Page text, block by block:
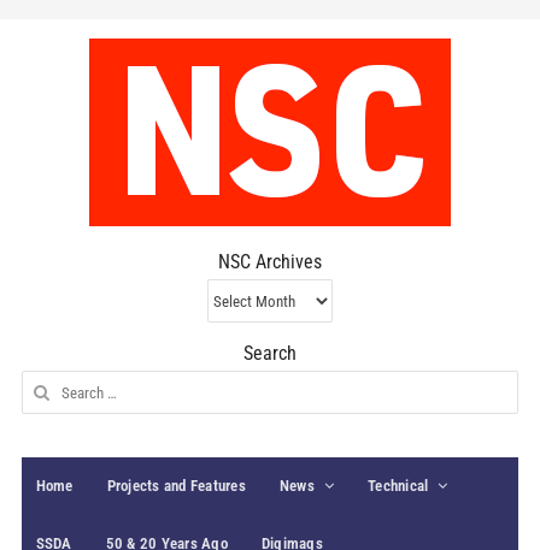
NSC Archives
NSC
Archives
Search
Search
for:
Home Projects and Features News Technical
SSDA 50 & 20 Years Ago Digimags